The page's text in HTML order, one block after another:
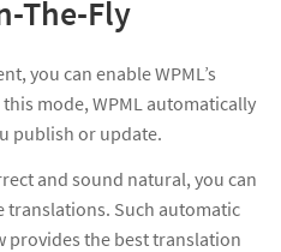
The-Fly
you can enable WPML’s
mode, WPML automatically
publish or update.
and sound natural, you can
translations. Such automatic
the best translation